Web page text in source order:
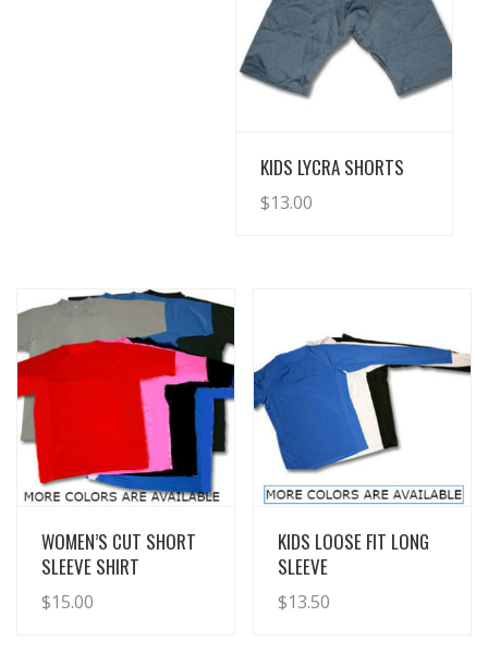
View Details
KIDS LYCRA SHORTS
$13.00
View Details
KIDS LOOSE FIT LONG
SLEEVE
$13.50
View Details
WOMEN’S CUT SHORT
SLEEVE SHIRT
$15.00